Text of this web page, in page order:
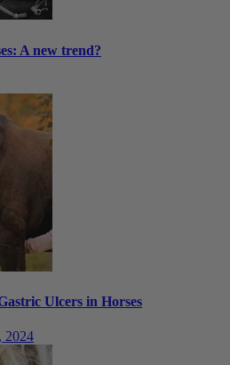
A new trend?
Ulcers in Horses
2024